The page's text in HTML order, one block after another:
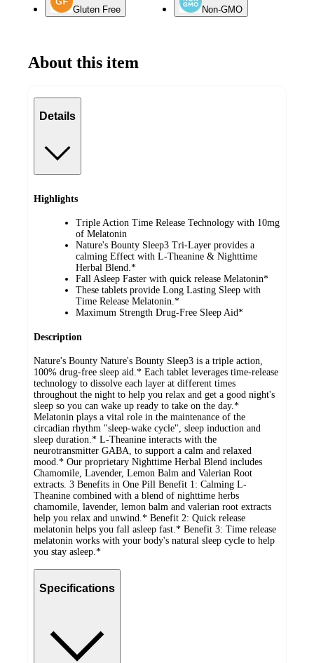
Gluten Free Non-GMO
About this item
Details
Highlights
Triple Action Time Release Technology with 10mg
of Melatonin
Nature's Bounty Sleep3 Tri-Layer provides a
calming Effect with L-Theanine & Nighttime
Herbal Blend.*
Fall Asleep Faster with quick release Melatonin*
These tablets provide Long Lasting Sleep with
Time Release Melatonin.*
Maximum Strength Drug-Free Sleep Aid*
Description
Nature's Bounty Nature's Bounty Sleep3 is a triple action,
100% drug-free sleep aid.* Each tablet leverages time-release
technology to dissolve each layer at different times
throughout the night to help you relax and get a good night's
sleep so you can wake up ready to take on the day.*
Melatonin plays a vital role in the maintenance of the
circadian rhythm "sleep-wake cycle", sleep induction and
sleep duration.* L-Theanine interacts with the
neurotransmitter GABA, to support a calm and relaxed
mood.* Our proprietary Nighttime Herbal Blend includes
Chamomile, Lavender, Lemon Balm and Valerian Root
extracts. 3 Benefits in One Pill Benefit 1: Calming L-
Theanine combined with a blend of nighttime herbs
chamomile, lavender, lemon balm and valerian root extracts
help you relax and unwind.* Benefit 2: Quick release
melatonin helps you fall asleep fast.* Benefit 3: Time release
melatonin works with your body's natural sleep cycle to help
you stay asleep.*
Specifications